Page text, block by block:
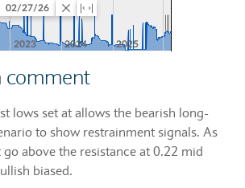
comment
lows set at allows the bearish long-
to show restrainment signals. As
above the resistance at 0.22 mid
biased.